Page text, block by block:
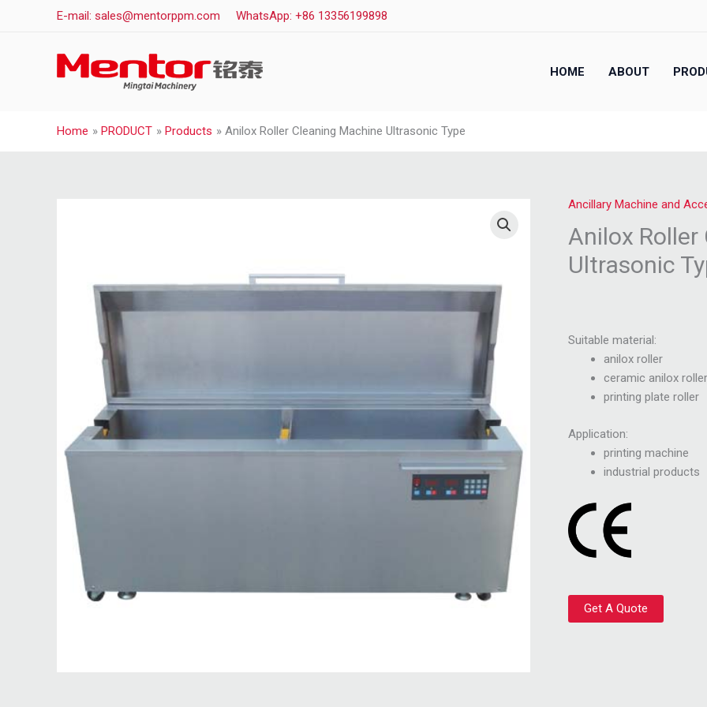
E-mail: sales@mentorppm.com WhatsApp: +86 13356199898
HOME ABOUT
Home PRODUCT Products Anilox Roller Cleaning Machine Ultrasonic Type
Ancillary Machine and
Anilox
Ultrasonic
Suitable material:
anilox roller
ceramic anilox roller
printing plate roller
Application:
printing machine
industrial products
Get A Quote